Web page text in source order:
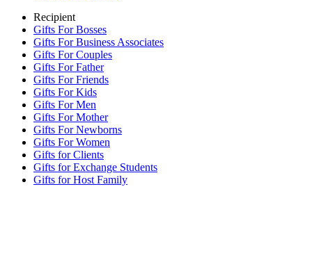
Recipient
Gifts For Bosses
Gifts For Business Associates
Gifts For Couples
Gifts For Father
Gifts For Friends
Gifts For Kids
Gifts For Men
Gifts For Mother
Gifts For Newborns
Gifts For Women
Gifts for Clients
Gifts for Exchange Students
Gifts for Host Family